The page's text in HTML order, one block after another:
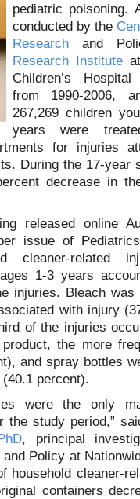
pediatric poisoning.
conducted by the
Researchand
Research Institute
Children’s
from 1990-2006,
267,269 children
years were
for injuries
During the 17-year
decrease in
released online
issue of
cleaner-related
1-3 years
injuries. Bleach was
with injury
of the injuries
the more
and spray bottles
percent).
were the only
the study period,”
, principal
Policy at
household cleaner-
containers